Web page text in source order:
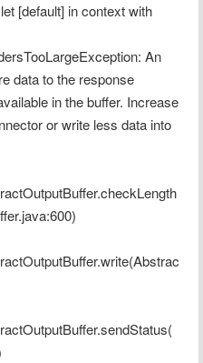
[default] in context with
An
data to the response
in the buffer. Increase
or write less data into